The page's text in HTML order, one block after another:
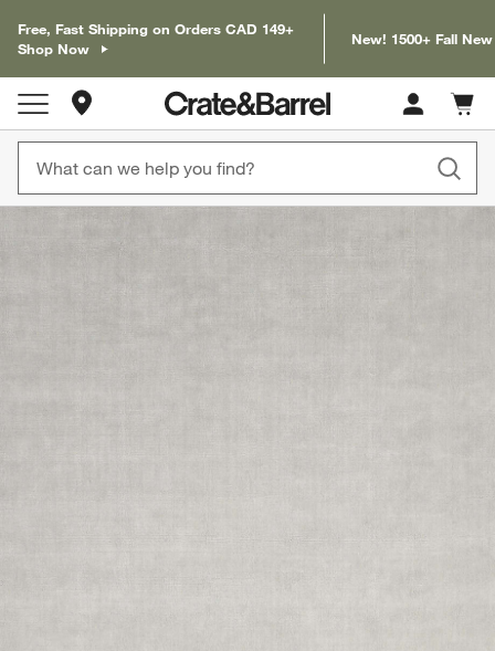
Free, Fast Shipping on Orders CAD 149+
Shop Now
New! 1500+ Fall
Store Locations
Cart
items
product gallery
SKIP ITEMS
PRODUCT GALLERY